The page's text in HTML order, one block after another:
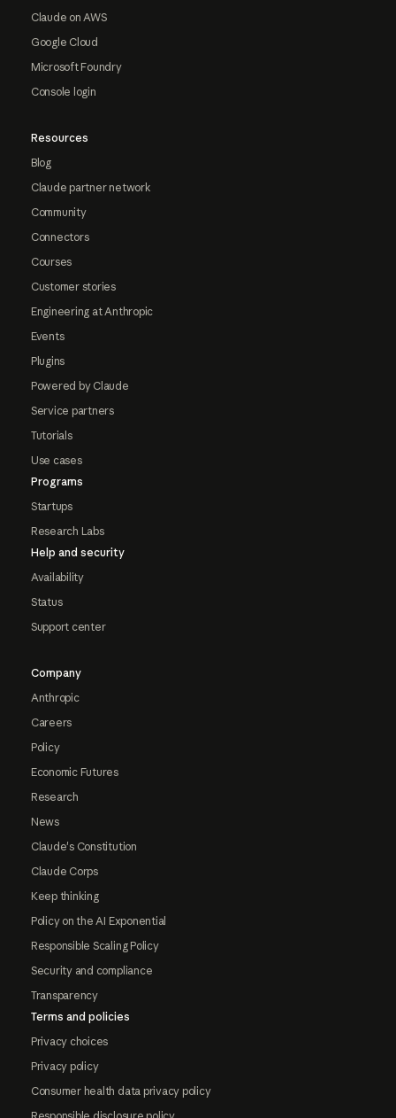
Claude on AWS
Google Cloud
Microsoft Foundry
Console login
Resources
Blog
Claude partner network
Community
Connectors
Courses
Customer stories
Engineering at Anthropic
Events
Plugins
Powered by Claude
Service partners
Tutorials
Use cases
Programs
Startups
Research Labs
Help and security
Availability
Status
Support center
Company
Anthropic
Careers
Policy
Economic Futures
Research
News
Claude's Constitution
Claude Corps
Keep thinking
Policy on the AI Exponential
Responsible Scaling Policy
Security and compliance
Transparency
Terms and policies
Privacy choices
Privacy policy
Consumer health data privacy policy